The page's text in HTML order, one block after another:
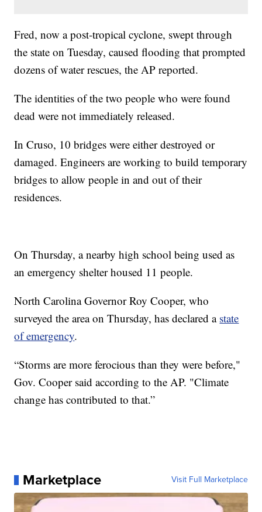
Fred, now a post-tropical cyclone, swept through
the state on Tuesday, caused flooding that prompted
dozens of water rescues, the AP reported.
The identities of the two people who were found
dead were not immediately released.
In Cruso, 10 bridges were either destroyed or
damaged. Engineers are working to build temporary
bridges to allow people in and out of their
residences.
On Thursday, a nearby high school being used as
an emergency shelter housed 11 people.
North Carolina Governor Roy Cooper, who
surveyed the area on Thursday, has declared a state
of emergency.
“Storms are more ferocious than they were before,"
Gov. Cooper said according to the AP. "Climate
change has contributed to that.”
Marketplace Visit Full Marketplace